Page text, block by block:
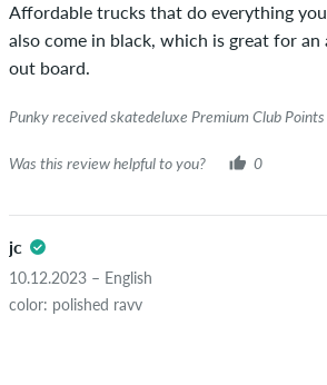
Affordable trucks that do everything
also come in black, which is great for an
out board.
Punky received skatedeluxe Premium Club
Was this review helpful to you? 0
jc
10.12.2023 – English
color: polished ravv